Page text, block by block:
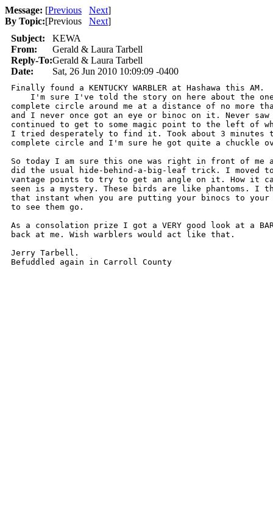
Message: [Previous Next]
By Topic:[Previous Next]
Subject:
KEWA
From:
Gerald & Laura Tarbell
Reply-To:Gerald & Laura Tarbell
Date:
Sat, 26 Jun 2010 10:09:09 -0400
Finally found a KENTUCKY WARBLER at Hashawa this AM.
I'm sure I've told the story on here about the one
complete circle around me at a distance of no more
and I never once got an eye or binoc on it. Never
continued to get to some magic point to the left of
I tried desperately to find it. Took about 3 minutes
complete circle and I'm sure he got quite a chuckle
So today I am sure this one was right in front of me
did the usual hide-behind-a-big-leaf trick. I moved
vantage points to try to get an angle on it. How it
seen is a mystery. These birds are like phantoms. I
that instant when you are putting your binocs to your
to see them go.
As a consolation prize I got a VERY good look at a
back at me. Wish warblers would act like that.
Jerry Tarbell.
Befuddled again in Carroll County